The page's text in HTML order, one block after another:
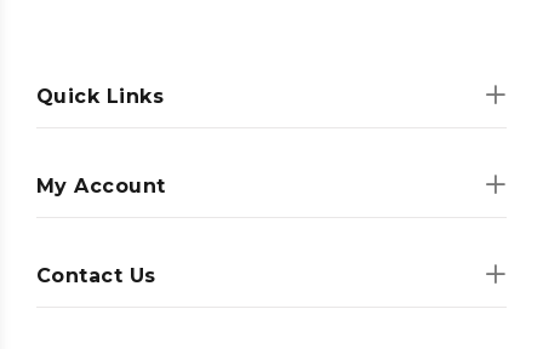
Quick Links
My Account
Contact Us